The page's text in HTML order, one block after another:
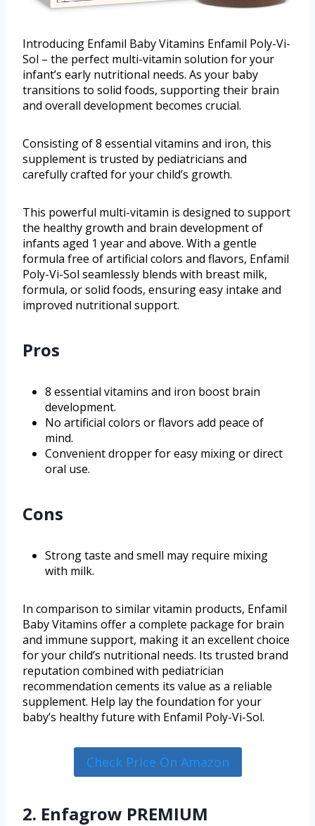
Introducing Enfamil Baby Vitamins Enfamil Poly-Vi-
Sol – the perfect multi-vitamin solution for your
infant’s early nutritional needs. As your baby
transitions to solid foods, supporting their brain
and overall development becomes crucial.
Consisting of 8 essential vitamins and iron, this
supplement is trusted by pediatricians and
carefully crafted for your child’s growth.
This powerful multi-vitamin is designed to support
the healthy growth and brain development of
infants aged 1 year and above. With a gentle
formula free of artificial colors and flavors, Enfamil
Poly-Vi-Sol seamlessly blends with breast milk,
formula, or solid foods, ensuring easy intake and
improved nutritional support.
Pros
8 essential vitamins and iron boost brain
development.
No artificial colors or flavors add peace of
mind.
Convenient dropper for easy mixing or direct
oral use.
Cons
Strong taste and smell may require mixing
with milk.
In comparison to similar vitamin products, Enfamil
Baby Vitamins offer a complete package for brain
and immune support, making it an excellent choice
for your child’s nutritional needs. Its trusted brand
reputation combined with pediatrician
recommendation cements its value as a reliable
supplement. Help lay the foundation for your
baby’s healthy future with Enfamil Poly-Vi-Sol.
Check Price On Amazon
2. Enfagrow PREMIUM